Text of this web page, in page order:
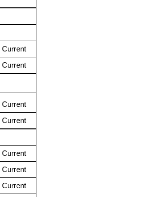
Current
Current
Current
Current
Current
Current
Current